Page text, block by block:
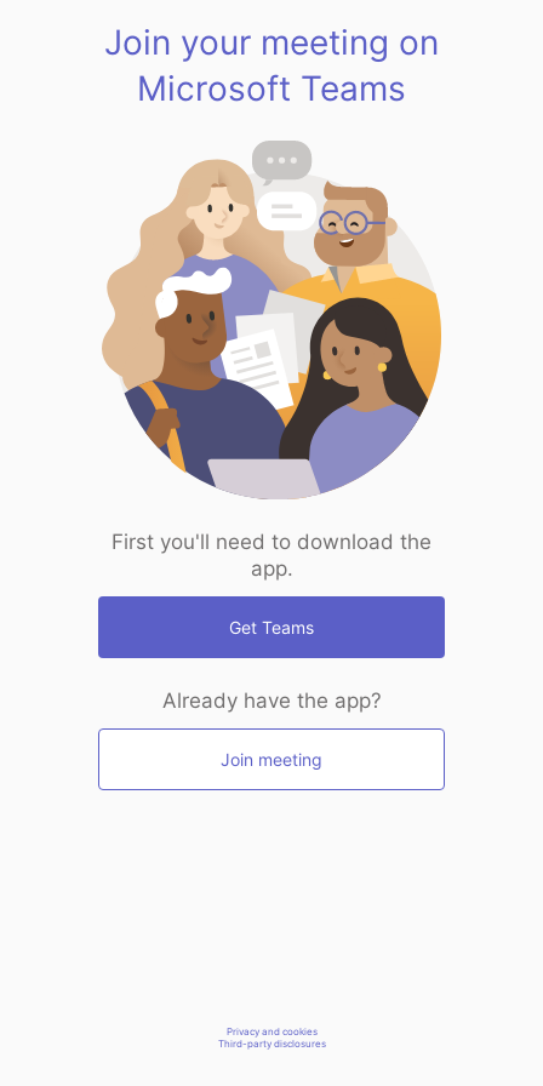
Join your meeting on
Microsoft Teams
First you'll need to download the
app.
Get Teams
Already have the app?
Join meeting
Privacy and cookies
Third-party disclosures